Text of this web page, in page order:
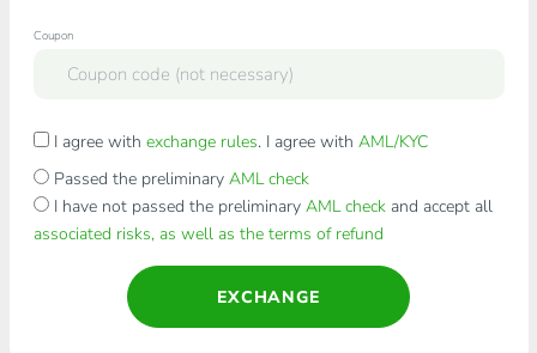
Coupon
I agree with exchange rules. I agree with AML/KYC
Passed the preliminary AML check
I have not passed the preliminary AML checkand accept all
associated risks, as well as the terms of refund
EXCHANGE